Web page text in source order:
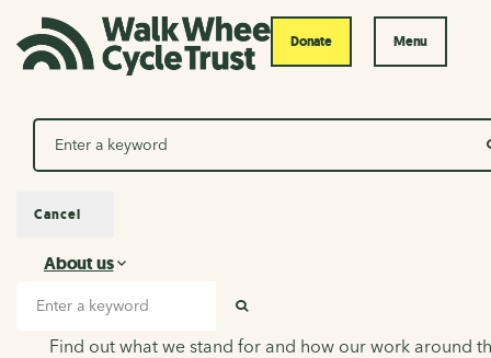
Donate Menu
Search
About us
About us
Find out what we stand for and how our work around
Cancel